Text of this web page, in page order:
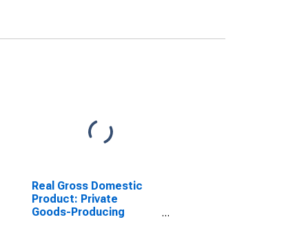
Real Gross Domestic
Product: Private
Goods-Producing